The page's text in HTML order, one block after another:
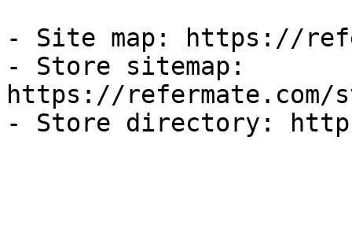
- Site map: https://
- Store sitemap:
https://refermate.com/
- Store directory: